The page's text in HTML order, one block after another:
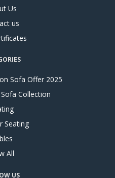
Us
us
Sofa Offer 2025
Collection
Seating
All
US